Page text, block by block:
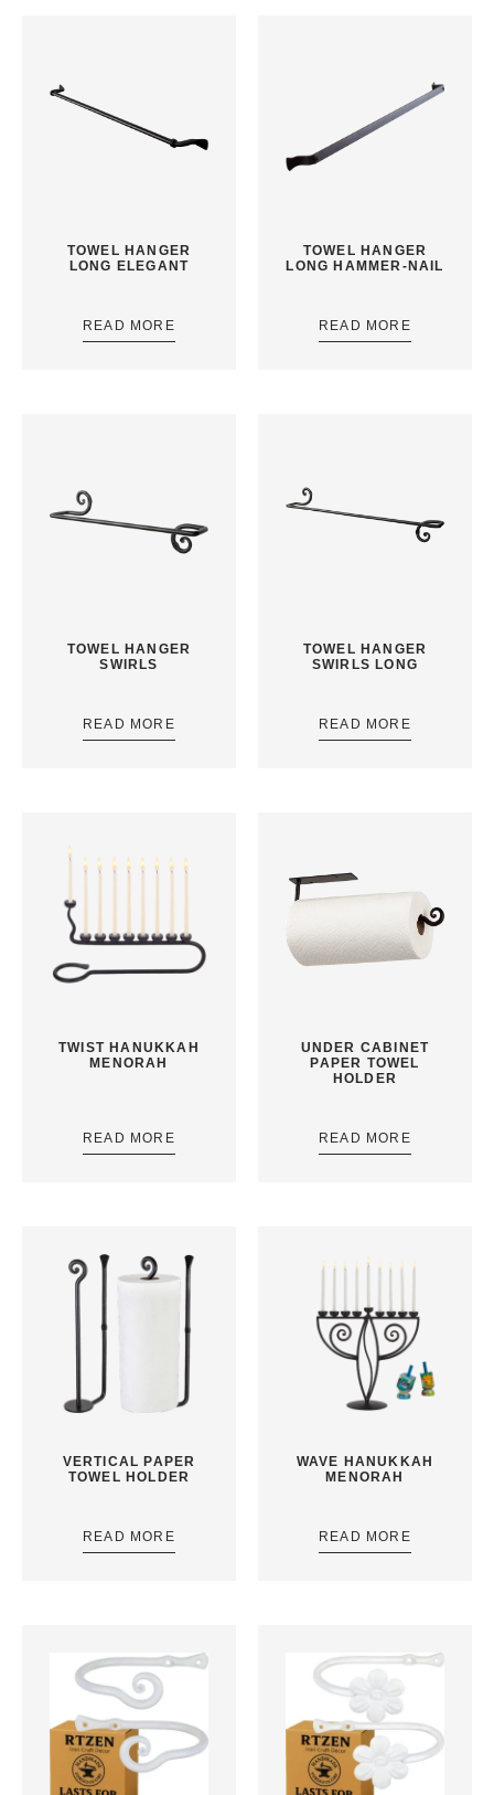
TOWEL HANGER
LONG ELEGANT
READ MORE
TOWEL HANGER
LONG HAMMER-NAIL
READ MORE
TOWEL HANGER
SWIRLS
READ MORE
TOWEL HANGER
SWIRLS LONG
READ MORE
TWIST HANUKKAH
MENORAH
READ MORE
UNDER CABINET
PAPER TOWEL
HOLDER
READ MORE
VERTICAL PAPER
TOWEL HOLDER
READ MORE
WAVE HANUKKAH
MENORAH
READ MORE